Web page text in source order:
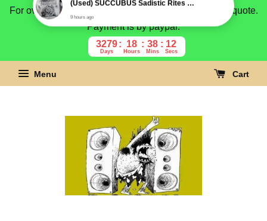
For overseas buyer, please message us for shipping quote.
Payment is by paypal.
3279
Days
18
Hours
38
Mins
11
Secs
Menu Cart